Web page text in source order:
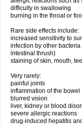
difficulty in swallowing
burning in the throat or
Rare side effects include:
increased sensitivity to
infection by other
intestinal thrush)
staining of skin, mouth,
Very rarely:
painful joints
inflammation of the bowel
blurred vision
liver, kidney or blood
severe allergic reactions
drug-induced hepatitis